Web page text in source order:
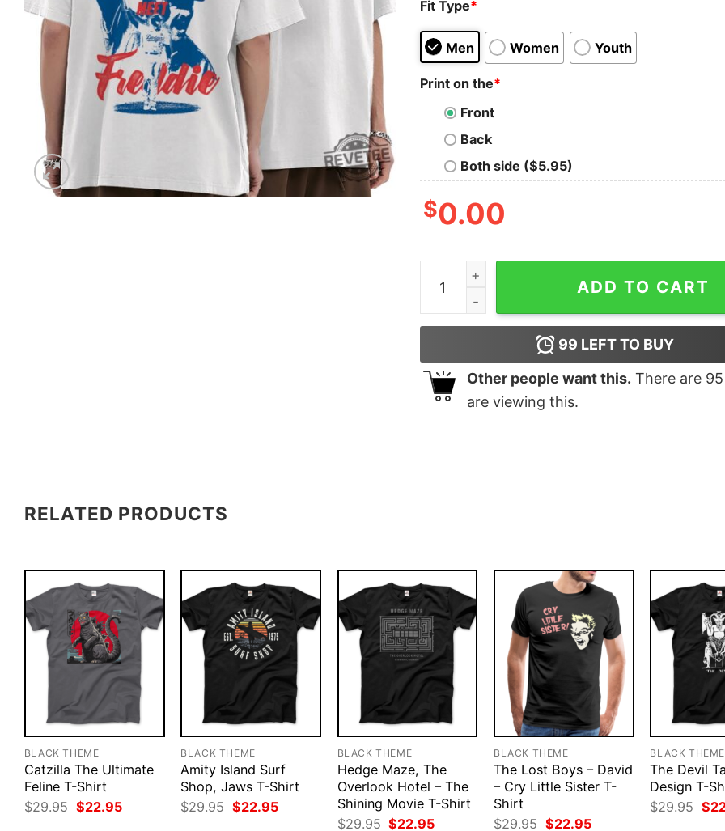
Fit Type*
Men Women Youth
Print on the*
Front
Back
Both side ($5.95)
$0.00
Los Angeles Dodgers Gibby Meet Freddie
ADD TO CART
99 LEFT TO BUY
Other people want this. There are 95
are viewing this.
RELATED PRODUCTS
BLACK THEME
Catzilla The Ultimate
Feline T-Shirt
$29.95 Original
price
$22.95Current
BLACK THEME
Amity Island Surf
Shop, Jaws T-Shirt
$29.95 Original
price
$22.95Current
BLACK THEME
Hedge Maze, The
Overlook Hotel – The
Shining Movie T-Shirt
$29.95 Original
$22.95Current
BLACK THEME
The Lost Boys – David
– Cry Little Sister T-
Shirt
$29.95 Original
$22.95Current
BLACK THEME
The Devil
Design T-
$29.95
price
$